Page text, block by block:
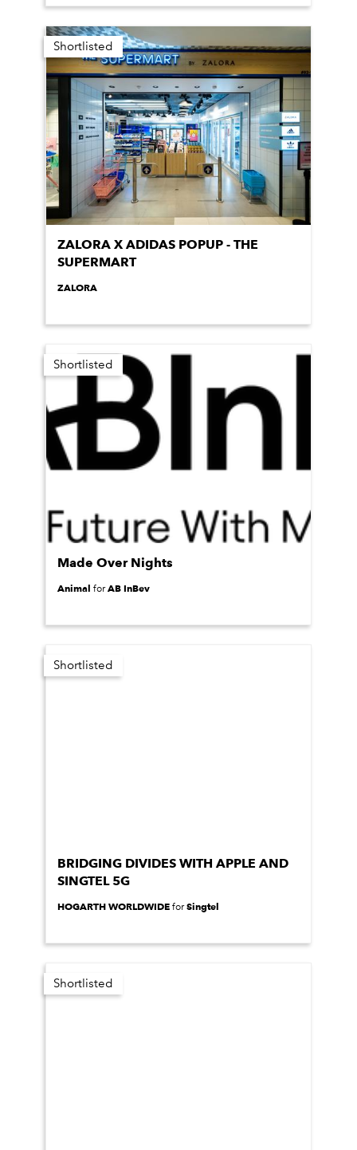
Shortlisted
ZALORA X ADIDAS POPUP - THE
SUPERMART
ZALORA
Shortlisted
Made Over Nights
Animal forAB InBev
Shortlisted
BRIDGING DIVIDES WITH APPLE AND
SINGTEL 5G
HOGARTH WORLDWIDE forSingtel
Shortlisted